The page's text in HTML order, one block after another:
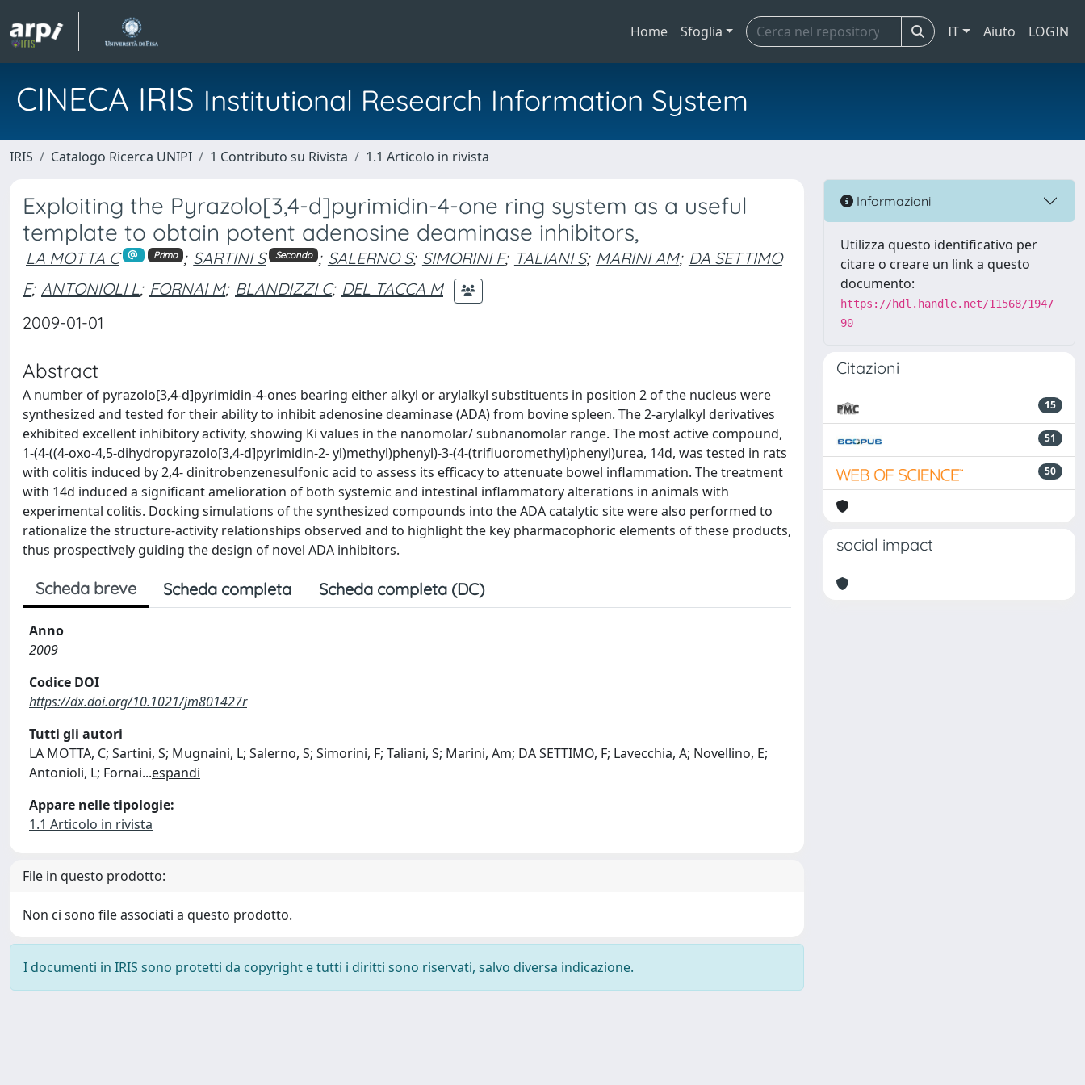
Home Sfoglia IT Aiuto LOGIN
CINECA IRIS Institutional Research Information System
IRIS Catalogo Ricerca UNIPI 1 Contributo su Rivista 1.1 Articolo in rivista
Exploiting the Pyrazolo[3,4-d]pyrimidin-4-one ring system as a useful
template to obtain potent adenosine deaminase inhibitors,
LA MOTTA C Primo ; SARTINI S Secondo ; SALERNO S; SIMORINI F; TALIANI S; MARINI AM; DA SETTIMO
F; ANTONIOLI L; FORNAI M; BLANDIZZI C; DEL TACCA M
2009-01-01
Abstract
A number of pyrazolo[3,4-d]pyrimidin-4-ones bearing either alkyl or arylalkyl substituents in position 2 of the nucleus were
synthesized and tested for their ability to inhibit adenosine deaminase (ADA) from bovine spleen. The 2-arylalkyl derivatives
exhibited excellent inhibitory activity, showing Ki values in the nanomolar/ subnanomolar range. The most active compound,
1-(4-((4-oxo-4,5-dihydropyrazolo[3,4-d]pyrimidin-2- yl)methyl)phenyl)-3-(4-(trifluoromethyl)phenyl)urea, 14d, was tested in rats
with colitis induced by 2,4- dinitrobenzenesulfonic acid to assess its efficacy to attenuate bowel inflammation. The treatment
with 14d induced a significant amelioration of both systemic and intestinal inflammatory alterations in animals with
experimental colitis. Docking simulations of the synthesized compounds into the ADA catalytic site were also performed to
rationalize the structure-activity relationships observed and to highlight the key pharmacophoric elements of these products,
thus prospectively guiding the design of novel ADA inhibitors.
Scheda breve Scheda completa Scheda completa (DC)
Anno
2009
Codice DOI
https://dx.doi.org/10.1021/jm801427r
Tutti gli autori
LA MOTTA, C; Sartini, S; Mugnaini, L; Salerno, S; Simorini, F; Taliani, S; Marini, Am; DA SETTIMO, F; Lavecchia, A; Novellino, E;
Antonioli, L; Fornai...espandi
Appare nelle tipologie:
1.1 Articolo in rivista
File in questo prodotto:
Non ci sono file associati a questo prodotto.
I documenti in IRIS sono protetti da copyright e tutti i diritti sono riservati, salvo diversa indicazione.
Informazioni
Utilizza questo identificativo per
citare o creare un link a questo
documento:
https://hdl.handle.net/11568/1947
90
Citazioni
15
51
50
social impact